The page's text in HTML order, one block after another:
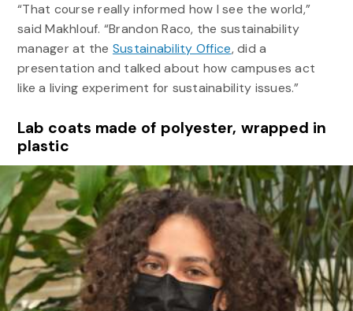
“That course really informed how I see the world,”
said Makhlouf. “Brandon Raco, the sustainability
manager at the Sustainability Office, did a
presentation and talked about how campuses act
like a living experiment for sustainability issues.”
Lab coats made of polyester, wrapped in
plastic